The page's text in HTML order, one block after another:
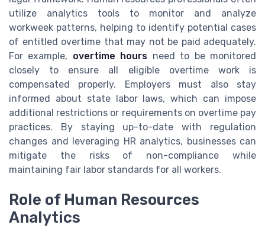
utilize analytics tools to monitor and analyze
workweek patterns, helping to identify potential cases
of entitled overtime that may not be paid adequately.
For example, overtime hours need to be monitored
closely to ensure all eligible overtime work is
compensated properly. Employers must also stay
informed about state labor laws, which can impose
additional restrictions or requirements on overtime pay
practices. By staying up-to-date with regulation
changes and leveraging HR analytics, businesses can
mitigate the risks of non-compliance while
maintaining fair labor standards for all workers.
Role of Human Resources
Analytics